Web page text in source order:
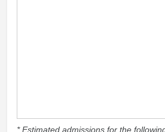
* Estimated admissions for the